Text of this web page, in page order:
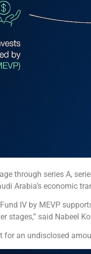
through series A,
Arabia’s economic
IV by MEVP
said Nabeel
for an undisclosed